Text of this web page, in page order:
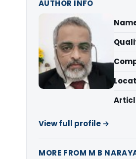
AUTHOR INFO
View full profile →
MORE FROM M B